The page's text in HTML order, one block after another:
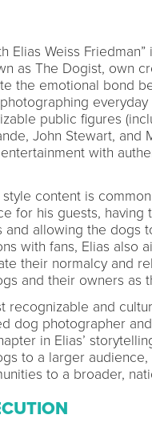
Elias Weiss
as The Dogist, own
the emotional bond
public figures
John Stewart, and
with
content is
for his guests, having
and allowing the dogs
with fans, Elias also
their normalcy and
and their owners as
recognizable and
dog photographer
in Elias’
to a larger
to a broader,